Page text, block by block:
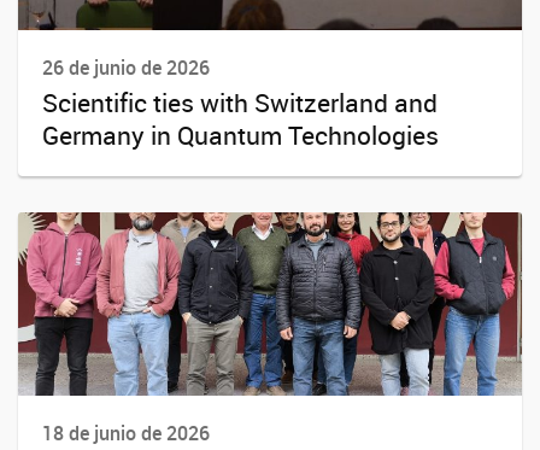
26 de junio de 2026
Scientific ties with Switzerland and
Germany in Quantum Technologies
18 de junio de 2026